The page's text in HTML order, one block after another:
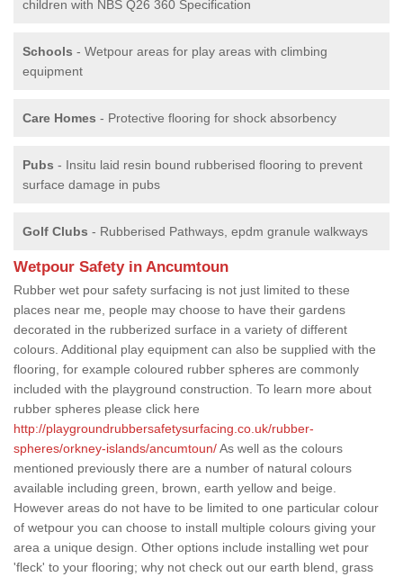
children with NBS Q26 360 Specification
Schools - Wetpour areas for play areas with climbing
equipment
Care Homes - Protective flooring for shock absorbency
Pubs - Insitu laid resin bound rubberised flooring to prevent
surface damage in pubs
Golf Clubs - Rubberised Pathways, epdm granule walkways
Wetpour Safety in Ancumtoun
Rubber wet pour safety surfacing is not just limited to these
places near me, people may choose to have their gardens
decorated in the rubberized surface in a variety of different
colours. Additional play equipment can also be supplied with the
flooring, for example coloured rubber spheres are commonly
included with the playground construction. To learn more about
rubber spheres please click here
http://playgroundrubbersafetysurfacing.co.uk/rubber-
spheres/orkney-islands/ancumtoun/As well as the colours
mentioned previously there are a number of natural colours
available including green, brown, earth yellow and beige.
However areas do not have to be limited to one particular colour
of wetpour you can choose to install multiple colours giving your
area a unique design. Other options include installing wet pour
'fleck' to your flooring; why not check out our earth blend, grass